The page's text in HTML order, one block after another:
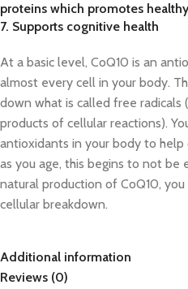
proteins which promotes
7. Supports cognitive health
At a basic level, CoQ10 is an
almost every cell in your body.
down what is called free radicals
products of cellular reactions).
antioxidants in your body to
as you age, this begins to not be
natural production of CoQ10,
cellular breakdown.
Additional information
Reviews (0)